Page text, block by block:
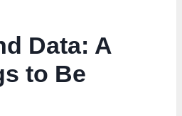
Data: A
to Be